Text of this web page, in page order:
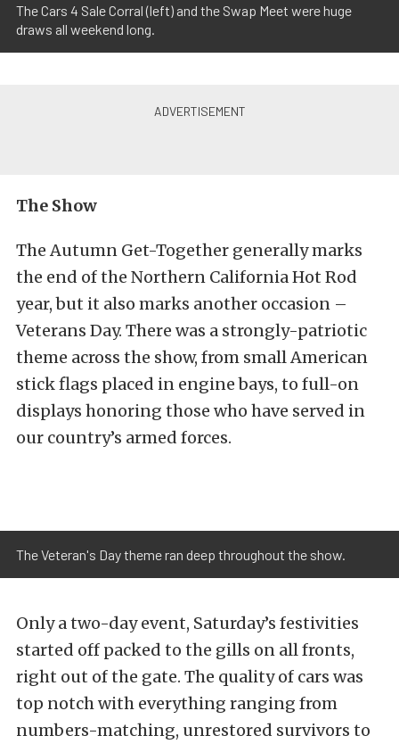
The Cars 4 Sale Corral (left) and the Swap Meet were huge
draws all weekend long.
The Show
The Autumn Get-Together generally marks
the end of the Northern California Hot Rod
year, but it also marks another occasion –
Veterans Day. There was a strongly-patriotic
theme across the show, from small American
stick flags placed in engine bays, to full-on
displays honoring those who have served in
our country’s armed forces.
The Veteran's Day theme ran deep throughout the show.
Only a two-day event, Saturday’s festivities
started off packed to the gills on all fronts,
right out of the gate. The quality of cars was
top notch with everything ranging from
numbers-matching, unrestored survivors to